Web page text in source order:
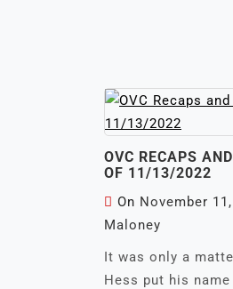
OVC RECAPS
OF 11/13/2022
On November
Maloney
It was only a
Hess put his